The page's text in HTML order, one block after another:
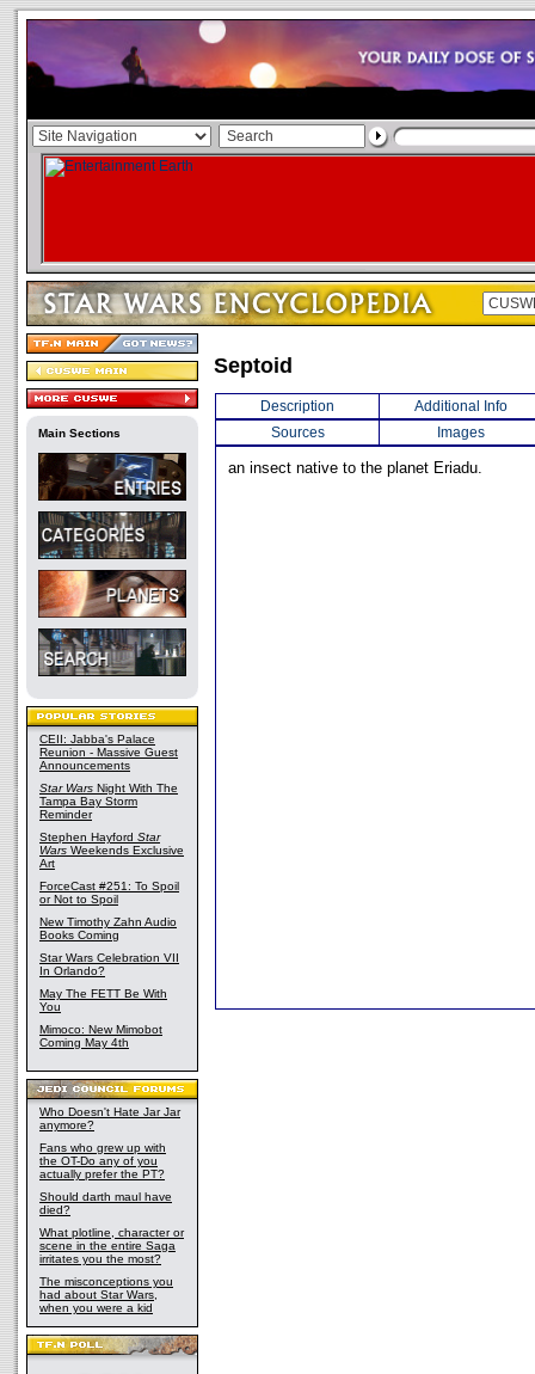
Main Sections
CEII: Jabba's Palace
Reunion - Massive Guest
Announcements
Star Wars Night With The
Tampa Bay Storm
Reminder
Stephen Hayford Star
Wars Weekends Exclusive
Art
ForceCast #251: To Spoil
or Not to Spoil
New Timothy Zahn Audio
Books Coming
Star Wars Celebration VII
In Orlando?
May The FETT Be With
You
Mimoco: New Mimobot
Coming May 4th
Who Doesn't Hate Jar Jar
anymore?
Fans who grew up with
the OT-Do any of you
actually prefer the PT?
Should darth maul have
died?
What plotline, character or
scene in the entire Saga
irritates you the most?
The misconceptions you
had about Star Wars,
when you were a kid
Septoid
Description
Additional Info
Sources
Images
an insect native to the planet Eriadu.